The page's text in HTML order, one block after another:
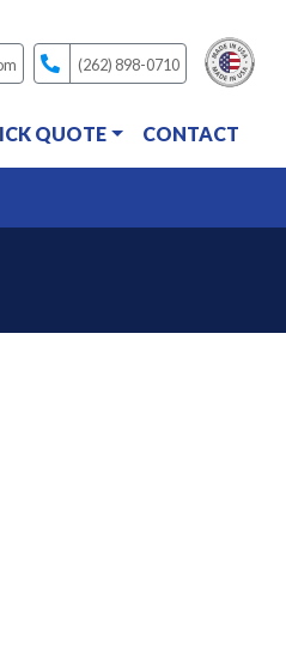
(262) 898-0710
QUOTE CONTACT